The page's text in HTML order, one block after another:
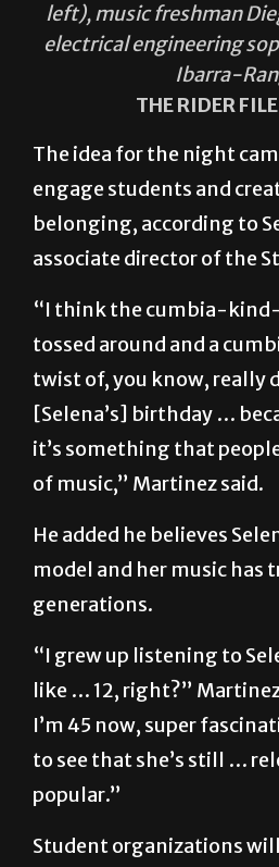
left), music freshman
electrical engineering
Ibarra-
THE RIDER
The idea for the night
engage students and
belonging, according to
associate director of the
“I think the cumbia-
tossed around and a
twist of, you know, really
[Selena’s] birthday …
it’s something that
of music,” Martinez said.
He added he believes
model and her music has
generations.
“I grew up listening to
like … 12, right?”
I’m 45 now, super
to see that she’s still …
popular.”
Student organizations